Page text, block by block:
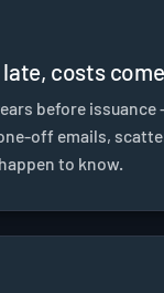
costs
before issuance
off emails,
to know.